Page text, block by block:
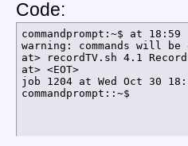
echo $(date
let
          FindFreeTuner
      fi
  fi
}
#
function ConfigTuner () {
/usr/local/bin/
Code:
commandprompt:~$ at 18:59
warning: commands will
at> recordTV.sh 4.1
at> <EOT>
job 1204 at Wed Oct 30
commandprompt::~$